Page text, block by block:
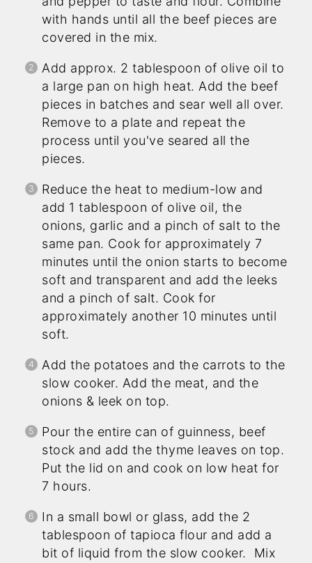
with hands until all the beef pieces are
covered in the mix.
Add approx. 2 tablespoon of olive oil to
a large pan on high heat. Add the beef
pieces in batches and sear well all over.
Remove to a plate and repeat the
process until you've seared all the
pieces.
Reduce the heat to medium-low and
add 1 tablespoon of olive oil, the
onions, garlic and a pinch of salt to the
same pan. Cook for approximately 7
minutes until the onion starts to become
soft and transparent and add the leeks
and a pinch of salt. Cook for
approximately another 10 minutes until
soft.
Add the potatoes and the carrots to the
slow cooker. Add the meat, and the
onions & leek on top.
Pour the entire can of guinness, beef
stock and add the thyme leaves on top.
Put the lid on and cook on low heat for
7 hours.
In a small bowl or glass, add the 2
tablespoon of tapioca flour and add a
bit of liquid from the slow cooker. Mix